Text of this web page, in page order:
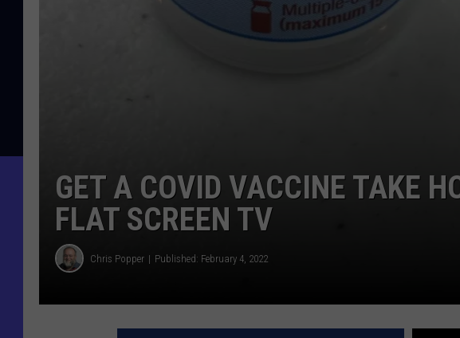
GET A COVID VACCINE TAKE
FLAT SCREEN TV
Chris Popper Published: February 4, 2022